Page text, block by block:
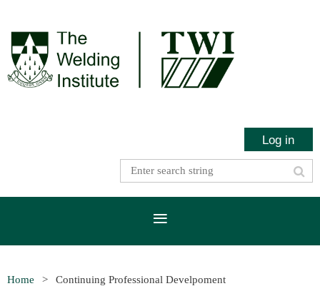
Log in
Home Continuing Professional Develpoment